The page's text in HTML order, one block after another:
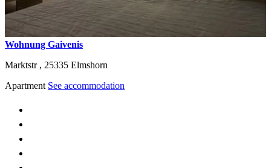
Wohnung Gaivenis
Marktstr , 25335 Elmshorn
Apartment See accommodation